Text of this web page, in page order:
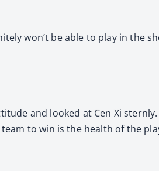
won’t be able to play in the
and looked at Cen Xi
to win is the health of the